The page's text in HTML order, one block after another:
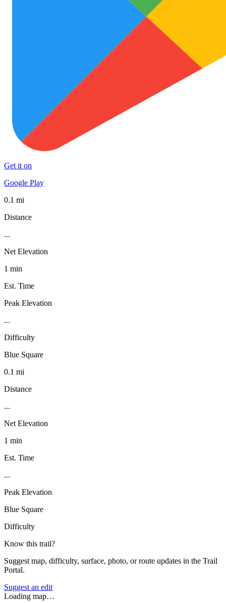
Get it on
Google Play
0.1 mi
Distance
...
Net Elevation
1 min
Est. Time
Peak Elevation
...
Difficulty
Blue Square
0.1 mi
Distance
...
Net Elevation
1 min
Est. Time
...
Peak Elevation
Blue Square
Difficulty
Know this trail?
Suggest map, difficulty, surface, photo, or route updates in the Trail
Portal.
Suggest an edit
Loading map…